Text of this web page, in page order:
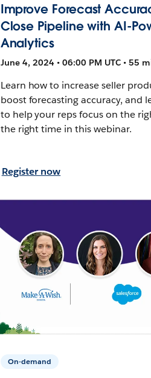
Improve Forecast
Close Pipeline with AI-
Analytics
June 4, 2024 • 06:00 PM UTC • 55
Learn how to increase seller
boost forecasting accuracy, and
to help your reps focus on the
the right time in this webinar.
Register now
On-demand